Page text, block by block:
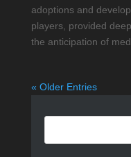
adoptions and
players, provided
the anticipation of
« Older Entries